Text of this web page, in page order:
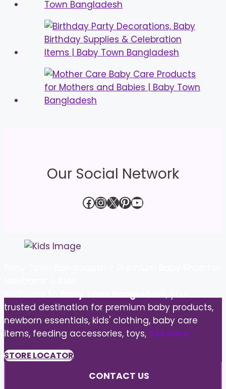
Our Social Network
Facebook
Instagram
X Pinterest
YouTube
trusted destination for premium baby products,
newborn essentials, kids' clothing, baby care
items, feeding accessories, toys, See More
STORE LOCATOR
CONTACT US